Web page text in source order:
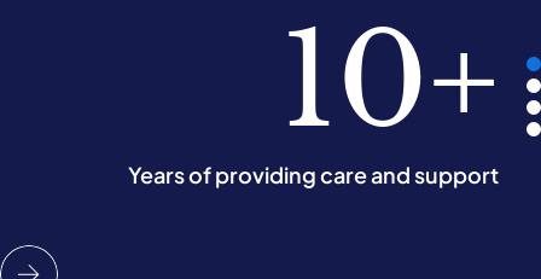
10+
Years of providing care and support
2.5k
People cared for in their own homes
5
Operating areas
98%
of our customers would recommend us